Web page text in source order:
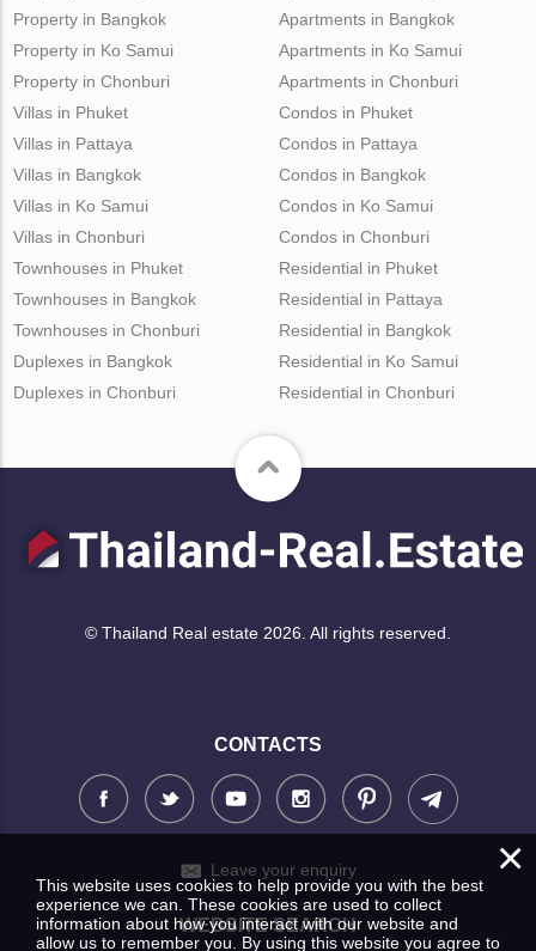
Property in Bangkok
Property in Ko Samui
Property in Chonburi
Apartments in Bangkok
Apartments in Ko Samui
Apartments in Chonburi
Villas in Phuket
Villas in Pattaya
Villas in Bangkok
Villas in Ko Samui
Villas in Chonburi
Condos in Phuket
Condos in Pattaya
Condos in Bangkok
Condos in Ko Samui
Condos in Chonburi
Townhouses in Phuket
Townhouses in Bangkok
Townhouses in Chonburi
Duplexes in Bangkok
Duplexes in Chonburi
Residential in Phuket
Residential in Pattaya
Residential in Bangkok
Residential in Ko Samui
Residential in Chonburi
© Thailand Real estate 2026. All rights reserved.
CONTACTS
Leave your enquiry
WEBSITE SEARCH
×
This website uses cookies to help provide you with the best
experience we can. These cookies are used to collect
information about how you interact with our website and
allow us to remember you. By using this website you agree to